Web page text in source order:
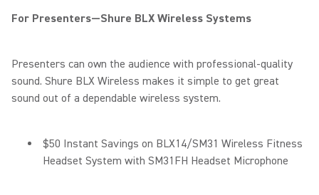
For Presenters—Shure BLX Wireless Systems
Presenters can own the audience with professional-quality
sound. Shure BLX Wireless makes it simple to get great
sound out of a dependable wireless system.
$50 Instant Savings on BLX14/SM31 Wireless Fitness
Headset System with SM31FH Headset Microphone